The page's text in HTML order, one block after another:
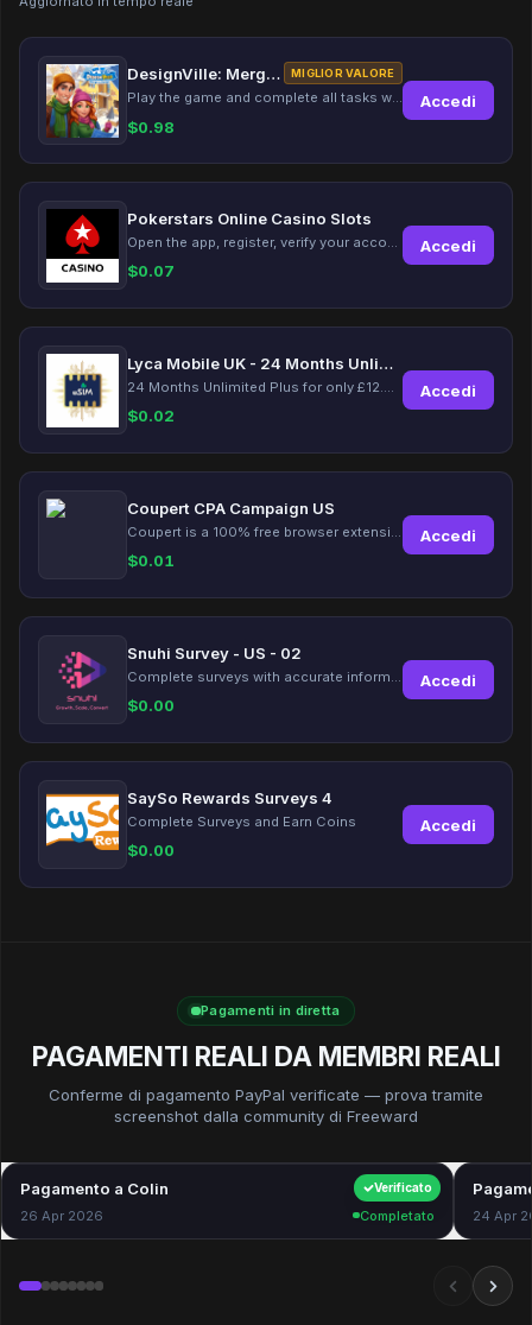
DesignVille: Merge & Design MIGLIOR VALORE
Play the game and complete all tasks within the specified timeframes.
$0.98
Accedi
Pokerstars Online Casino Slots
$0.07
Accedi
Lyca Mobile UK - 24 Months Unlimited Plus!
$0.02
Accedi
Coupert CPA Campaign US
$0.01
Accedi
Snuhi Survey - US - 02
$0.00
Accedi
SaySo Rewards Surveys 4
Complete Surveys and Earn Coins
$0.00
Accedi
Pagamenti in diretta
PAGAMENTI REALI DA MEMBRI REALI
Conferme di pagamento PayPal verificate — prova tramite
screenshot dalla community di Freeward
Verificato
Pagamento a Colin $40.00
26 Apr 2026 Completato 24 Apr